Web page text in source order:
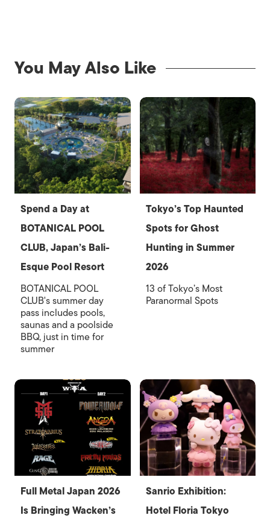
You May Also Like
Spend a Day at
BOTANICAL POOL
CLUB, Japan’s Bali-
Esque Pool Resort
BOTANICAL POOL
CLUB's summer day
pass includes pools,
saunas and a poolside
BBQ, just in time for
summer
Tokyo’s Top Haunted
Spots for Ghost
Hunting in Summer
2026
13 of Tokyo’s Most
Paranormal Spots
Full Metal Japan 2026
Is Bringing Wacken’s
Sanrio Exhibition:
Hotel Floria Tokyo